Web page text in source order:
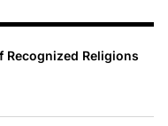
Recognized Religions